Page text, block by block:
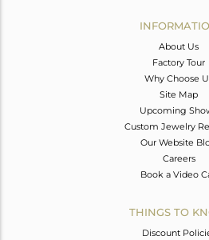
About Us
Factory Tour
Why Choose
Site Map
Upcoming
Custom Jewelry
Our Website
Careers
Book a Video
THINGS TO
Discount